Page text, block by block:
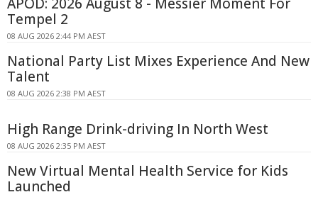
APOD: 2026 August 8 - Messier Moment For
Tempel 2
08 AUG 2026 2:44 PM AEST
National Party List Mixes Experience And New
Talent
08 AUG 2026 2:38 PM AEST
High Range Drink-driving In North West
08 AUG 2026 2:35 PM AEST
New Virtual Mental Health Service for Kids
Launched